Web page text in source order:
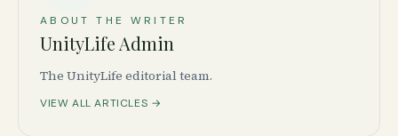
ABOUT THE WRITER
UnityLife Admin
The UnityLife editorial team.
VIEW ALL ARTICLES →